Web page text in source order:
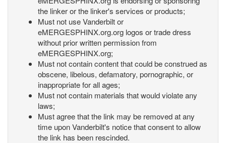
the linker or the linker's services or products;
Must not use Vanderbilt or
eMERGESPHINX.org.org logos or trade dress
without prior written permission from
eMERGESPHINX.org;
Must not contain content that could be construed as
obscene, libelous, defamatory, pornographic, or
inappropriate for all ages;
Must not contain materials that would violate any
laws;
Must agree that the link may be removed at any
time upon Vanderbilt's notice that consent to allow
the link has been rescinded.